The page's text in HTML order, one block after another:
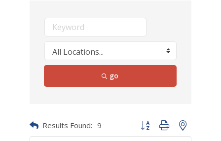
go
Results Found: 9 Button group with nested